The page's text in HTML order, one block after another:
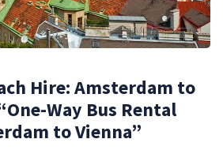
Hire: Amsterdam to
Way Bus Rental
to Vienna”